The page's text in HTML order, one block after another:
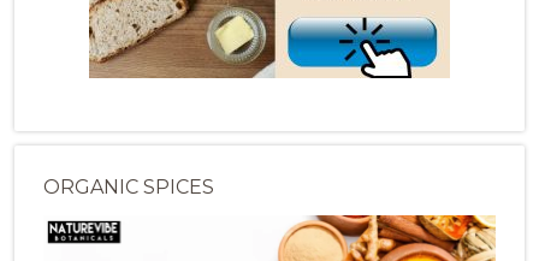
ORGANIC SPICES